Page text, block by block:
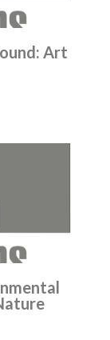
Art